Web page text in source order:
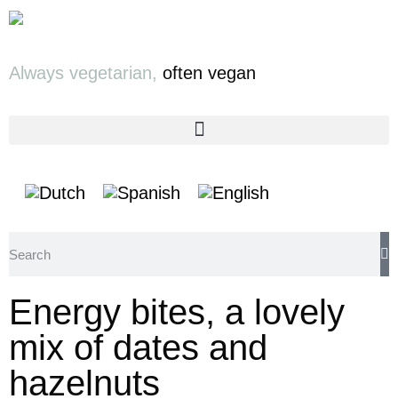
Always vegetarian, often vegan
Energy bites, a lovely
mix of dates and
hazelnuts